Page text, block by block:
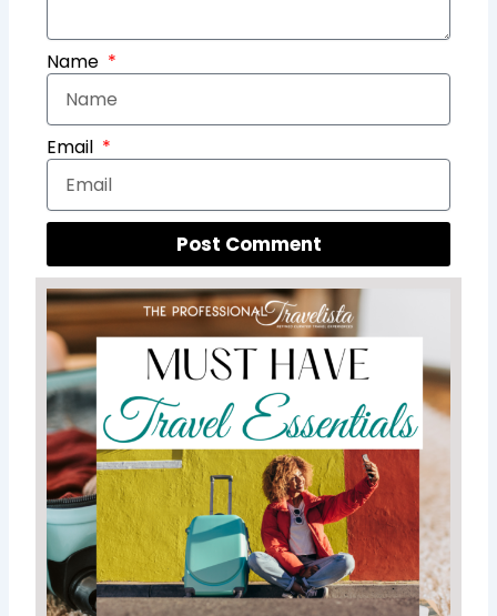
Name
Email
Post Comment